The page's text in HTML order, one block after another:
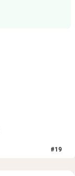
#19